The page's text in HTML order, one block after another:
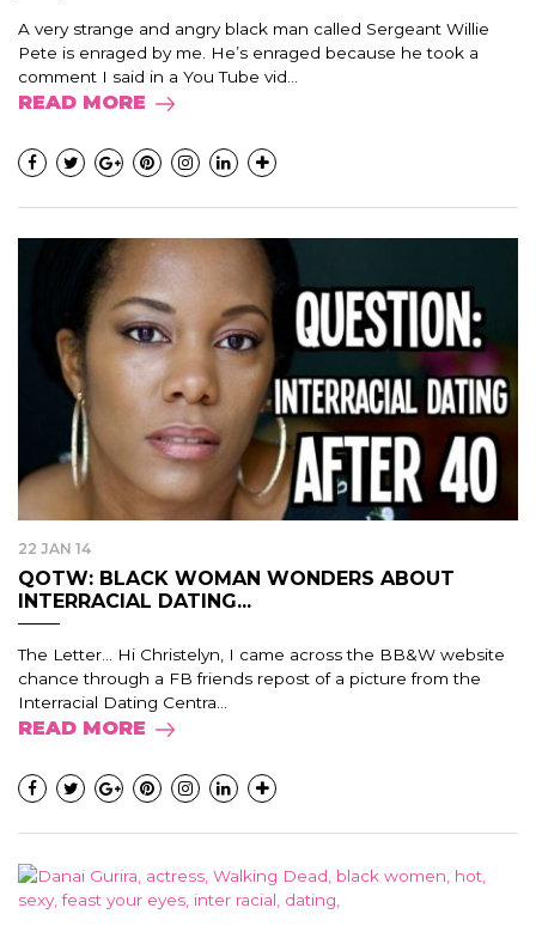
A very strange and angry black man called Sergeant Willie
Pete is enraged by me. He’s enraged because he took a
comment I said in a You Tube vid...
READ MORE
22 JAN 14
QOTW: BLACK WOMAN WONDERS ABOUT
INTERRACIAL DATING...
The Letter… Hi Christelyn, I came across the BB&W website
chance through a FB friends repost of a picture from the
Interracial Dating Centra...
READ MORE